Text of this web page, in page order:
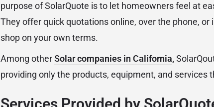
purpose of SolarQuote is to let homeowners feel at
They offer quick quotations online, over the phone,
shop on your own terms.
Among otherSolar companies in California,
providing only the products, equipment, and services